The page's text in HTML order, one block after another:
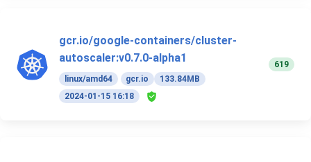
gcr.io/google-containers/cluster-
autoscaler:v0.7.0-alpha1
linux/amd64 gcr.io
133.84MB
2024-01-15 16:18
619